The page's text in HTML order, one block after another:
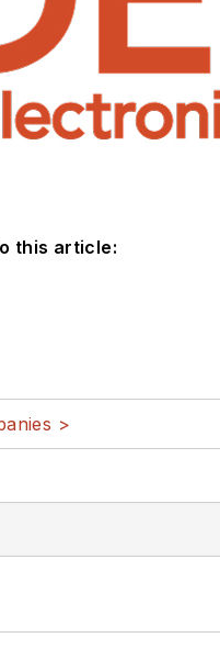
this article:
>